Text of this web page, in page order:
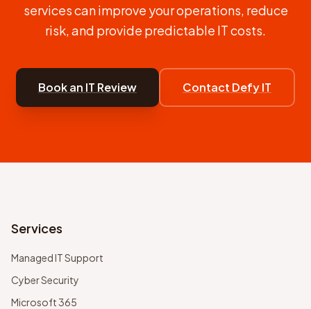
services can improve your operations, reduce
risk, and provide predictable IT costs.
Book an IT Review Contact Defy IT
Services
Managed IT Support
Cyber Security
Microsoft 365